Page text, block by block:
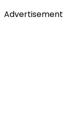
Advertisement